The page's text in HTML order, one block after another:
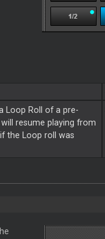
Loop Roll of a pre-
resume playing from
the
Looproll was